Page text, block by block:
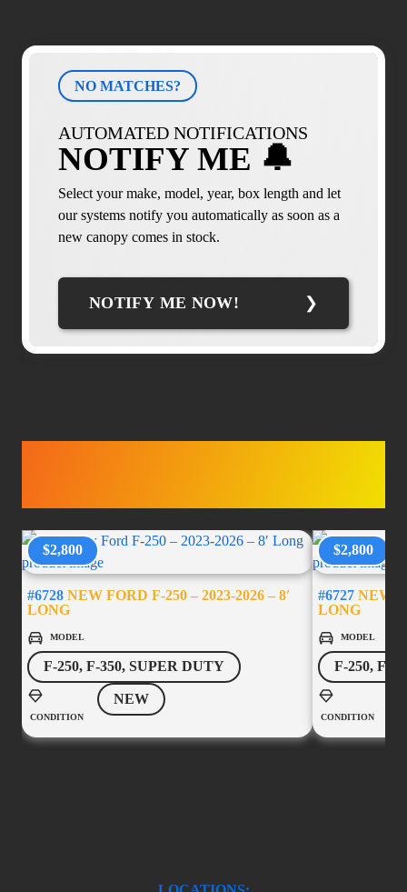
NO MATCHES?
AUTOMATED NOTIFICATIONS
NOTIFY ME 🔔
Select your make, model, year, box length and let
our systems notify you automatically as soon as a
new canopy comes in stock.
NOTIFY ME NOW!
$2,800
#6728 NEW FORD F-250 – 2023-2026 – 8′
LONG
MODEL
F-250, F-350, SUPER DUTY
CONDITION
NEW
$2,800
#6727 NEW
LONG
MODEL
F-250, F-
CONDITION